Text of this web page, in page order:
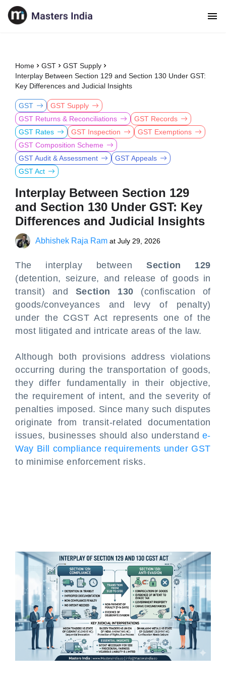
Home GST
GST Supply
Interplay Between Section 129 and Section 130 Under GST:
Key Differences and Judicial Insights
GST
GST Supply
GST Returns & Reconciliations
GST Records
GST Rates
GST Inspection
GST Exemptions
GST Composition Scheme
GST Audit & Assessment
GST Appeals
GST Act
Interplay Between Section 129
and Section 130 Under GST: Key
Differences and Judicial Insights
Abhishek Raja Ram at July 29, 2026
The interplay between Section 129
(detention, seizure, and release of goods in
transit) and Section 130 (confiscation of
goods/conveyances and levy of penalty)
under the CGST Act represents one of the
most litigated and intricate areas of the law.
Although both provisions address violations
occurring during the transportation of goods,
they differ fundamentally in their objective,
the requirement of intent, and the severity of
penalties imposed. Since many such disputes
originate from transit-related documentation
issues, businesses should also understand e-
Way Bill compliance requirements under GST
to minimise enforcement risks.